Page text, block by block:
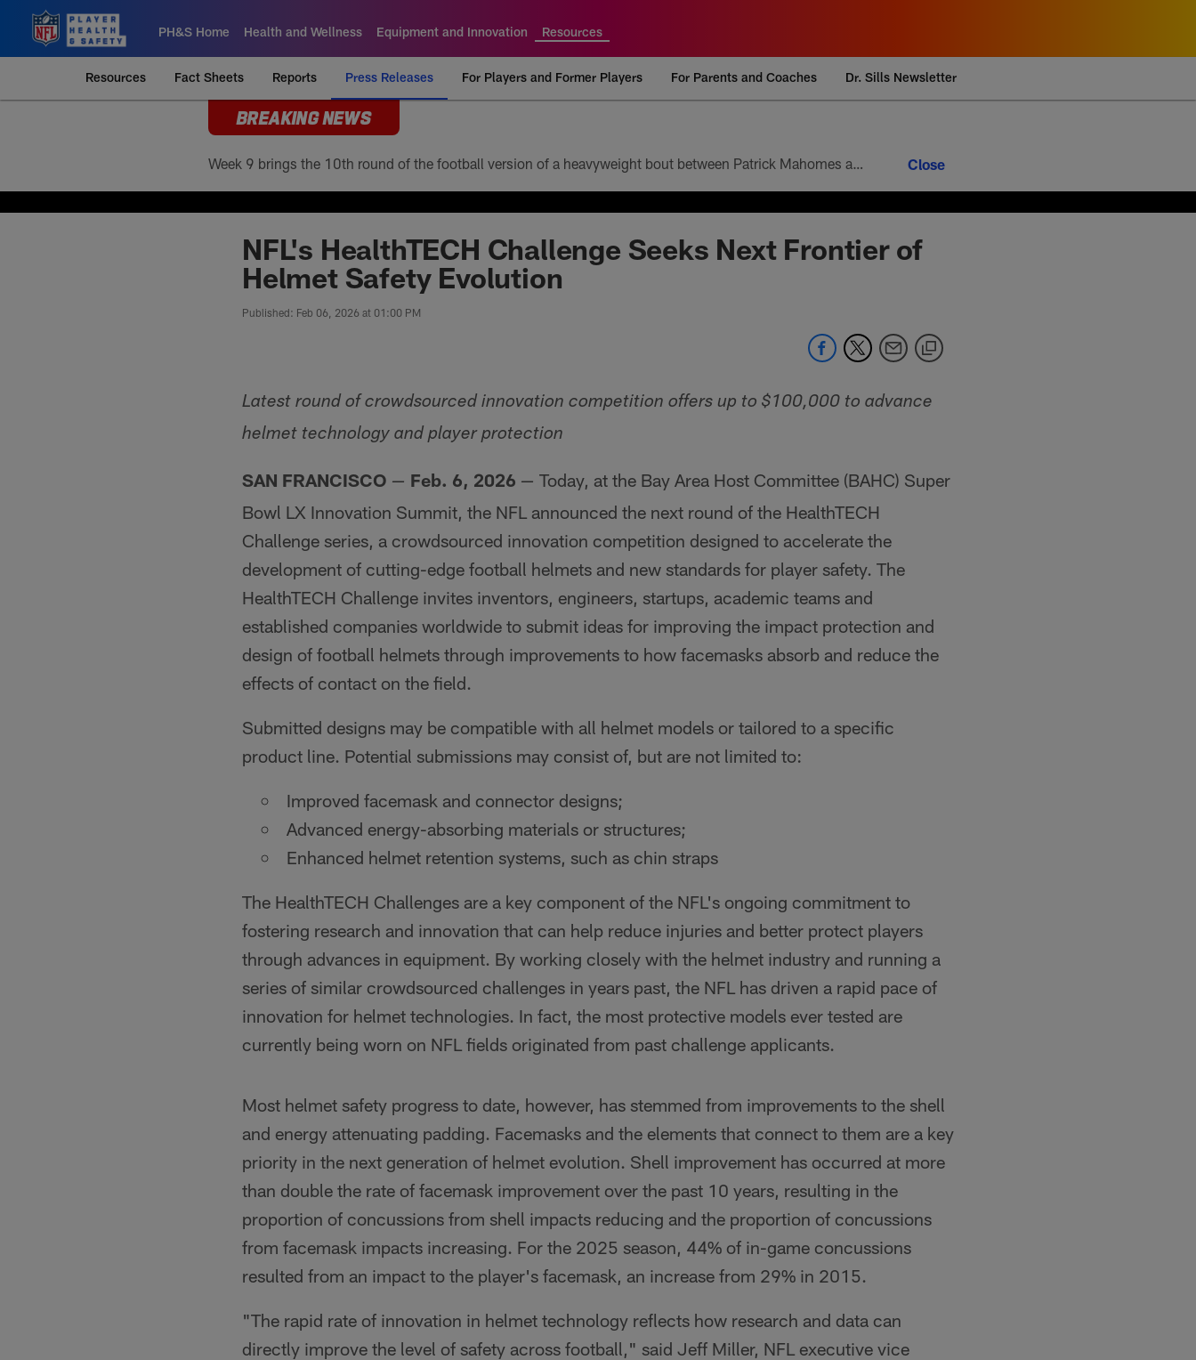
content
PH&S Home Health and Wellness Equipment and Innovation Resources
Resources Fact Sheets Reports Press Releases For Players and Former Players For Parents and Coaches Dr. Sills Newsletter
BREAKING NEWS
Week 9 brings the 10th round of the football version of a heavyweight bout between Patrick Mahomes and Josh Allen. Mahomes’ 5-4 head-to-head record looks modest at first glance, but it paints an incomplete picture of how lopsided this matchup of the league’s best quarterbacks has been. Allen is 4-1
NFL's HealthTECH Challenge Seeks Next Frontier of
Helmet Safety Evolution
Published: Feb 06, 2026 at 01:00 PM
Latest round of crowdsourced innovation competition offers up to $100,000 to advance
helmet technology and player protection
SAN FRANCISCO — Feb. 6, 2026 — Today, at the Bay Area Host Committee (BAHC) Super
Bowl LX Innovation Summit, the NFL announced the next round of the HealthTECH
Challenge series, a crowdsourced innovation competition designed to accelerate the
development of cutting-edge football helmets and new standards for player safety. The
HealthTECH Challenge invites inventors, engineers, startups, academic teams and
established companies worldwide to submit ideas for improving the impact protection and
design of football helmets through improvements to how facemasks absorb and reduce the
effects of contact on the field.
Submitted designs may be compatible with all helmet models or tailored to a specific
product line. Potential submissions may consist of, but are not limited to:
Improved facemask and connector designs;
Advanced energy-absorbing materials or structures;
Enhanced helmet retention systems, such as chin straps
The HealthTECH Challenges are a key component of the NFL's ongoing commitment to
fostering research and innovation that can help reduce injuries and better protect players
through advances in equipment. By working closely with the helmet industry and running a
series of similar crowdsourced challenges in years past, the NFL has driven a rapid pace of
innovation for helmet technologies. In fact, the most protective models ever tested are
currently being worn on NFL fields originated from past challenge applicants.
Most helmet safety progress to date, however, has stemmed from improvements to the shell
and energy attenuating padding. Facemasks and the elements that connect to them are a key
priority in the next generation of helmet evolution. Shell improvement has occurred at more
than double the rate of facemask improvement over the past 10 years, resulting in the
proportion of concussions from shell impacts reducing and the proportion of concussions
from facemask impacts increasing. For the 2025 season, 44% of in-game concussions
resulted from an impact to the player's facemask, an increase from 29% in 2015.
"The rapid rate of innovation in helmet technology reflects how research and data can
directly improve the level of safety across football," said Jeff Miller, NFL executive vice